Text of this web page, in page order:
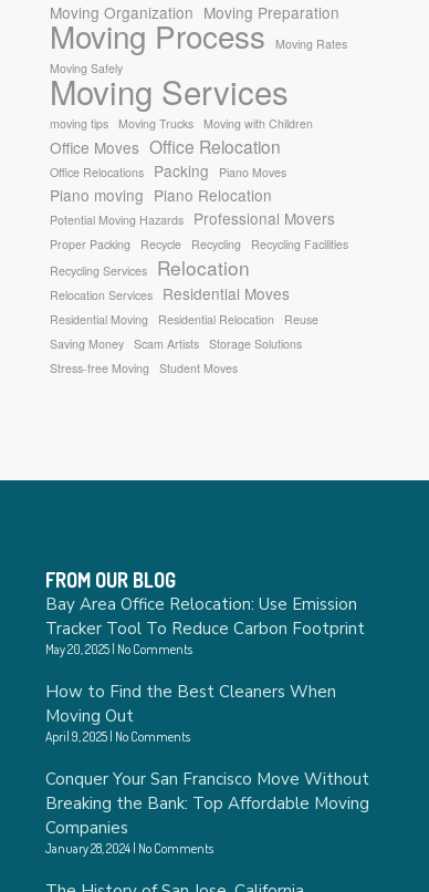
Moving Organization Moving Preparation
Moving Process
Moving Rates
Moving Safely
Moving Services
moving tips Moving Trucks Moving with Children
Office Moves Office Relocation
Office Relocations Packing Piano Moves
Piano moving Piano Relocation
Potential Moving Hazards Professional Movers
Proper Packing Recycle Recycling
Recycling Facilities
Recycling Services
Relocation
Relocation Services Residential Moves
Residential Moving Residential Relocation
Reuse
Saving Money
Scam Artists
Storage Solutions
Stress-free Moving
Student Moves
FROM OUR BLOG
Bay Area Office Relocation: Use Emission
Tracker Tool To Reduce Carbon Footprint
May 20, 2025 No Comments
How to Find the Best Cleaners When
Moving Out
April 9, 2025 No Comments
Conquer Your San Francisco Move Without
Breaking the Bank: Top Affordable Moving
Companies
January 28, 2024 No Comments